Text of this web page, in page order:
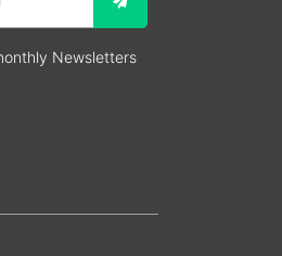
Newsletters